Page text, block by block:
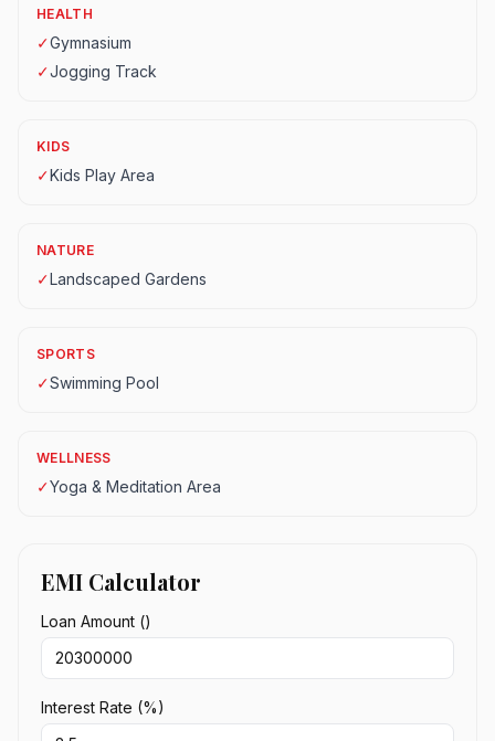
HEALTH
✓Gymnasium
✓Jogging Track
KIDS
✓Kids Play Area
NATURE
✓Landscaped Gardens
SPORTS
✓Swimming Pool
WELLNESS
✓Yoga & Meditation Area
EMI Calculator
Loan Amount (₹)
Interest Rate (%)